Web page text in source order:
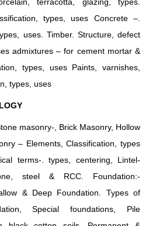
terracotta, glazing, types.
types, uses Concrete –.
uses. Timber. Structure, defect
admixtures – for cement mortar &
types, uses Paints, varnishes,
types, uses
masonry-, Brick Masonry, Hollow
– Elements, Classification, types
terms-. types, centering, Lintel-
steel & RCC. Foundation:-
& Deep Foundation. Types of
Special foundations, Pile